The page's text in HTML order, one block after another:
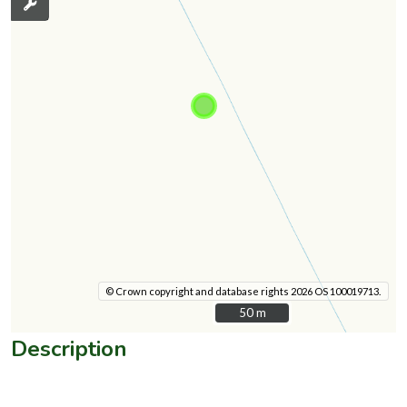
© Crown copyright and database rights 2026 OS 100019713.
50 m
50 m
Description